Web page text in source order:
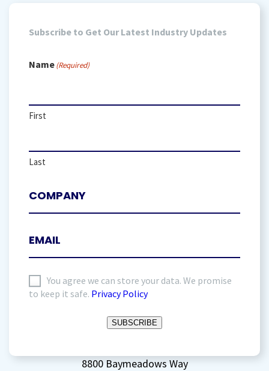
Subscribe to Get Our Latest Industry Updates
Name(Required)
First
Last
agree
data(Required)
You agree we can store your data. We promise
to keep it safe. Privacy Policy
SUBSCRIBE
8800 Baymeadows Way